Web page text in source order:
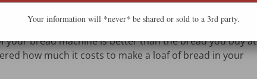
your bread machine is better than the bread you buy at
how much it costs to make a loaf of bread in your
Your information will *never* be shared or sold to a 3rd party.